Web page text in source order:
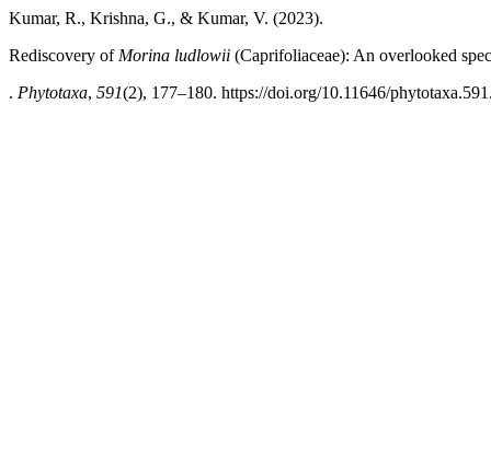
Kumar, R., Krishna, G., & Kumar, V. (2023).
Rediscovery of Morina ludlowii (Caprifoliaceae): An overlooked
. Phytotaxa, 591(2), 177–180. https://doi.org/10.11646/